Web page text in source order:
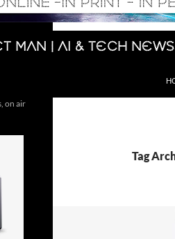
Man | AI & Tech
Tag
on air